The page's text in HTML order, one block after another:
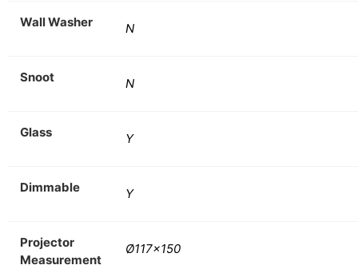
Wall Washer N
Snoot N
Glass Y
Dimmable Y
Projector
Measurement
Ø117×150